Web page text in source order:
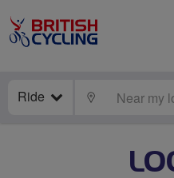
Ride LOCATE